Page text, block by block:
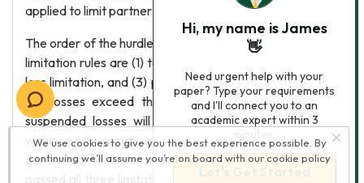
applied to limit partner’s losses from partnerships?
The order of the hurdles a partner must pass for the loss
limitation rules are (1) tax basis loss limitation, (2) at-risk
loss limitation, and (3) passive activity loss limitation. As
the losses exceed the limitation in each hurdle, the
suspended losses will be carried forward indefinitely
within each group until enough basis or income is
generated to cover these losses. Once the loss has
We use cookies to give you the best experience possible. By
continuing we’ll assume you’re on board with our cookie policy
Hi, my name is James
👋
Need urgent help with your
paper? Type your requirements
and I'll connect you to an
academic expert within 3